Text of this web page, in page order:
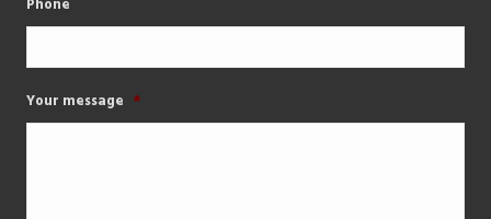
Phone
Your message *